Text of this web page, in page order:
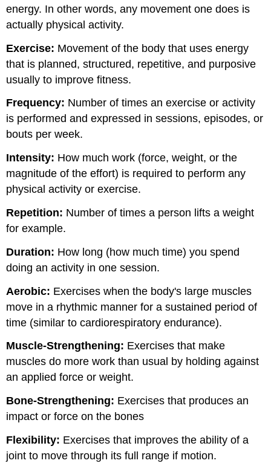
energy. In other words, any movement one does is
actually physical activity.
Exercise: Movement of the body that uses energy
that is planned, structured, repetitive, and purposive
usually to improve fitness.
Frequency: Number of times an exercise or activity
is performed and expressed in sessions, episodes, or
bouts per week.
Intensity: How much work (force, weight, or the
magnitude of the effort) is required to perform any
physical activity or exercise.
Repetition: Number of times a person lifts a weight
for example.
Duration: How long (how much time) you spend
doing an activity in one session.
Aerobic: Exercises when the body's large muscles
move in a rhythmic manner for a sustained period of
time (similar to cardiorespiratory endurance).
Muscle-Strengthening: Exercises that make
muscles do more work than usual by holding against
an applied force or weight.
Bone-Strengthening: Exercises that produces an
impact or force on the bones
Flexibility: Exercises that improves the ability of a
joint to move through its full range if motion.